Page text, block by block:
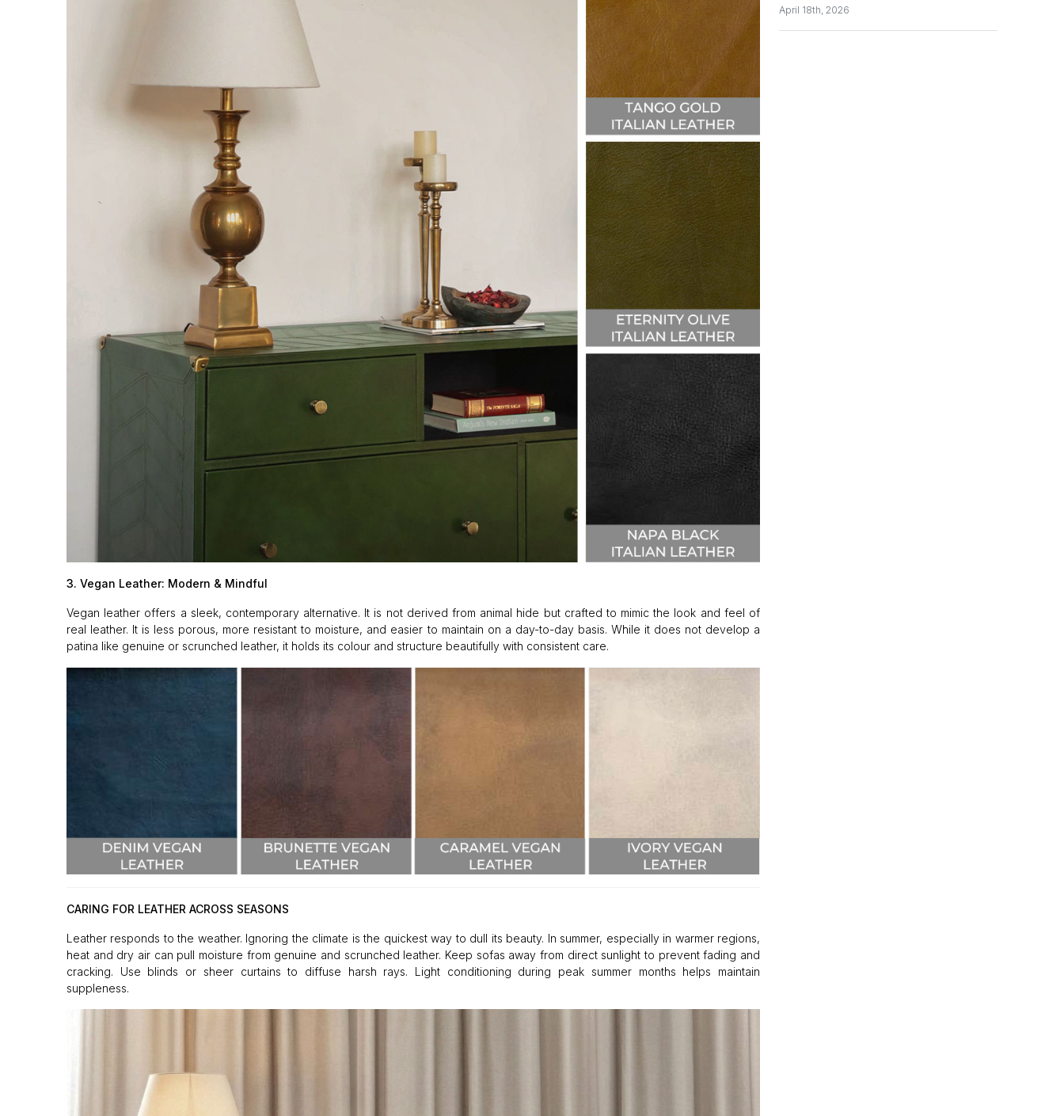
3. Vegan Leather: Modern & Mindful
Vegan leather offers a sleek, contemporary alternative. It is not derived from animal hide but crafted to mimic the look and feel of
real leather. It is less porous, more resistant to moisture, and easier to maintain on a day-to-day basis. While it does not develop a
patina like genuine or scrunched leather, it holds its colour and structure beautifully with consistent care.
CARING FOR LEATHER ACROSS SEASONS
Leather responds to the weather. Ignoring the climate is the quickest way to dull its beauty. In summer, especially in warmer regions,
heat and dry air can pull moisture from genuine and scrunched leather. Keep sofas away from direct sunlight to prevent fading and
cracking. Use blinds or sheer curtains to diffuse harsh rays. Light conditioning during peak summer months helps maintain
suppleness.
April 18th, 2026